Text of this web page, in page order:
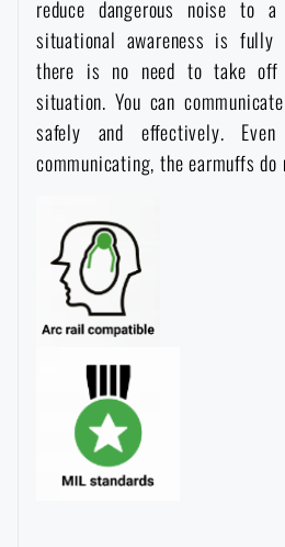
reduce dangerous noise to
situational awareness is fully
there is no need to take
situation. You can
safely and effectively.
communicating, the earmuffs